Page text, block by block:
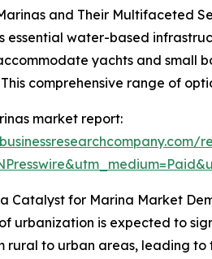
and Their Multifaceted
essential water-based
yachts and small
comprehensive range of
market report:
Catalyst for Marina Market
urbanization is expected to
rural to urban areas, leading to